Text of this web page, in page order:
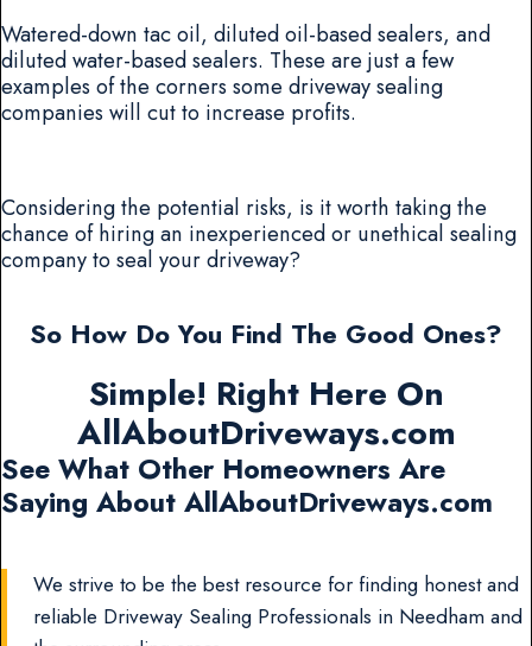
Watered-down tac oil, diluted oil-based sealers, and
diluted water-based sealers. These are just a few
examples of the corners some driveway sealing
companies will cut to increase profits.
Considering the potential risks, is it worth taking the
chance of hiring an inexperienced or unethical sealing
company to seal your driveway?
So How Do You Find The Good Ones?
Simple! Right Here On
AllAboutDriveways.com
See What Other Homeowners Are
Saying About AllAboutDriveways.com
We strive to be the best resource for finding honest and
reliable Driveway Sealing Professionals in Needham and